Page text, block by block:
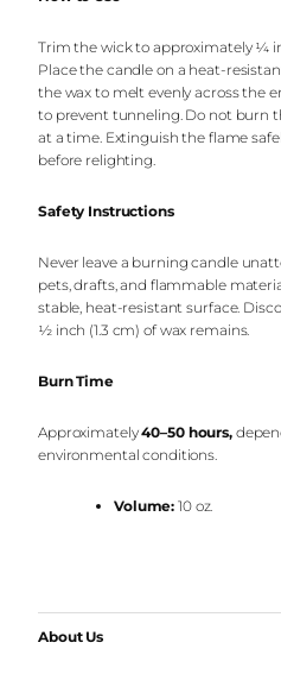
Trim the wick to approximately ¼
Place the candle on a heat-
the wax to melt evenly across the
to prevent tunneling. Do not burn
at a time. Extinguish the flame
before relighting.
Safety Instructions
Never leave a burning candle
pets, drafts, and flammable
stable, heat-resistant surface.
½ inch (1.3 cm) of wax remains.
Burn Time
Approximately40–50 hours,
environmental conditions.
Volume: 10 oz.
About Us